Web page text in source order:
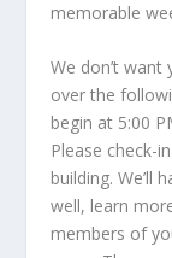
memorable
We don’t
over the
begin at 5:00
Please check-
building. We’ll
well, learn
members of